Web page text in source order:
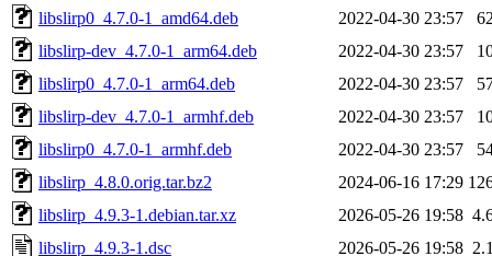
libslirp0_4.7.0-1_amd64.deb
2022-04-30 23:57
libslirp-dev_4.7.0-1_arm64.deb
2022-04-30 23:57
libslirp0_4.7.0-1_arm64.deb
2022-04-30 23:57
libslirp-dev_4.7.0-1_armhf.deb
2022-04-30 23:57
libslirp0_4.7.0-1_armhf.deb
2022-04-30 23:57
libslirp_4.8.0.orig.tar.bz2
2024-06-16 17:29
libslirp_4.9.3-1.debian.tar.xz
2026-05-26 19:58
libslirp_4.9.3-1.dsc
2026-05-26 19:58